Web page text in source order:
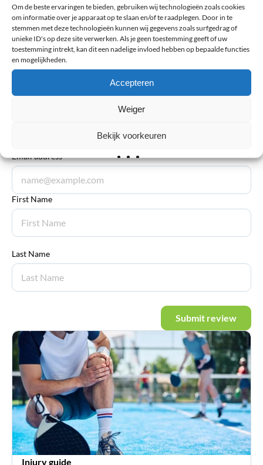
Om de beste ervaringen te bieden, gebruiken wij technologieën zoals cookies
om informatie over je apparaat op te slaan en/of te raadplegen. Door in te
stemmen met deze technologieën kunnen wij gegevens zoals surfgedrag of
unieke ID's op deze site verwerken. Als je geen toestemming geeft of uw
toestemming intrekt, kan dit een nadelige invloed hebben op bepaalde functies
en mogelijkheden.
Accepteren
Weiger
Bekijk voorkeuren
marked *
Your review *
Explanation *
Email address *
First Name
Last Name
Submit review
Injury guide